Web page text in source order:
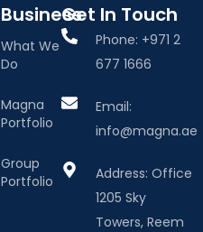
Business
What We
Do
Magna
Portfolio
Group
Portfolio
Get In Touch
Phone: +971 2
677 1666
Email:
info@magna.ae
Address: Office
1205 Sky
Towers, Reem